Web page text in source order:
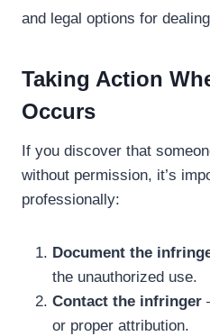
and legal options for
Taking Action
Occurs
If you discover that
without permission, it’s
professionally:
Document the
the unauthorized use.
Contact the infringer
or proper attribution.